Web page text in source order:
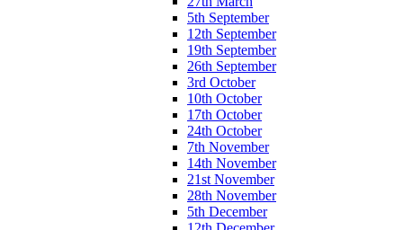
5th September
12th September
19th September
26th September
3rd October
10th October
17th October
24th October
7th November
14th November
21st November
28th November
5th December